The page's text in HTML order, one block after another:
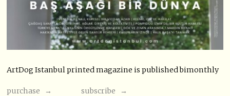
ArtDog Istanbul printed magazine is published bimonthly
purchase → subscribe →